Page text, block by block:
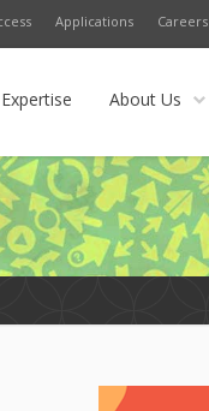
Applications Careers
About Us